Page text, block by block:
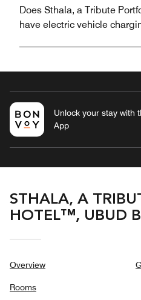
Does Sthala, a Tribute
have electric vehicle
Unlock your stay with
App
STHALA, A
HOTEL™, UBUD
Overview
Rooms